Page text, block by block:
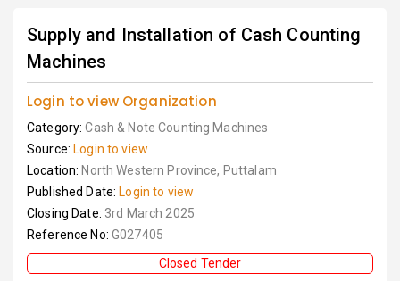
Supply and Installation of Cash Counting
Machines
Login to view Organization
Category:Cash & Note Counting Machines
Source: Login to view
Location: North Western Province, Puttalam
Published Date: Login to view
Closing Date: 3rd March 2025
Reference No: G027405
Closed Tender